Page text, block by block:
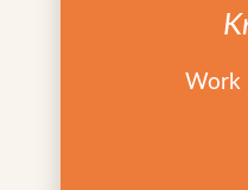
Work